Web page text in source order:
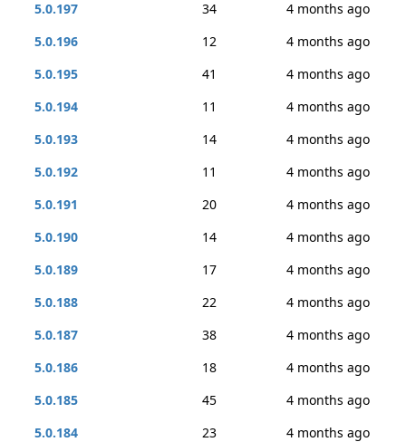
5.0.197
34
4 months ago
5.0.196
12
4 months ago
5.0.195
41
4 months ago
5.0.194
11
4 months ago
5.0.193
14
4 months ago
5.0.192
11
4 months ago
5.0.191
20
4 months ago
5.0.190
14
4 months ago
5.0.189
17
4 months ago
5.0.188
22
4 months ago
5.0.187
38
4 months ago
5.0.186
18
4 months ago
5.0.185
45
4 months ago
5.0.184
23
4 months ago